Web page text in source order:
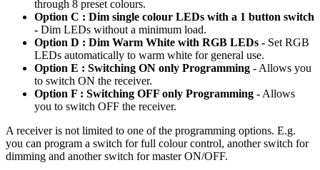
through 8 preset colours.
Option C : Dim single colour LEDs with a 1 button switch
- Dim LEDs without a minimum load.
Option D : Dim Warm White with RGB LEDs - Set RGB
LEDs automatically to warm white for general use.
Option E : Switching ON only Programming - Allows you
to switch ON the receiver.
Option F : Switching OFF only Programming - Allows
you to switch OFF the receiver.
A receiver is not limited to one of the programming options. E.g.
you can program a switch for full colour control, another switch for
dimming and another switch for master ON/OFF.